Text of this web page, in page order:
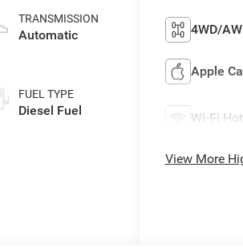
TRANSMISSION
Automatic
FUEL TYPE
Diesel Fuel
4WD/
Apple
Wi-Fi
View More